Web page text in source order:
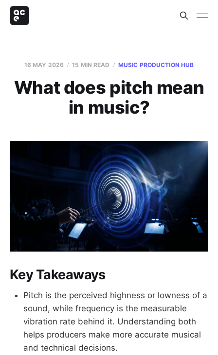
16 MAY 2026 15 MIN READ MUSIC PRODUCTION HUB
What does pitch mean
in music?
Key Takeaways
Pitch is the perceived highness or lowness of a
sound, while frequency is the measurable
vibration rate behind it. Understanding both
helps producers make more accurate musical
and technical decisions.